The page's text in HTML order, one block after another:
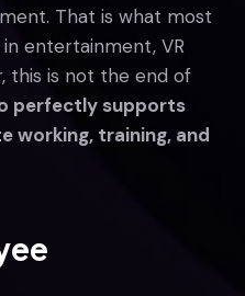
That is what most
entertainment, VR
this is not the end of
perfectly supports
working, training, and